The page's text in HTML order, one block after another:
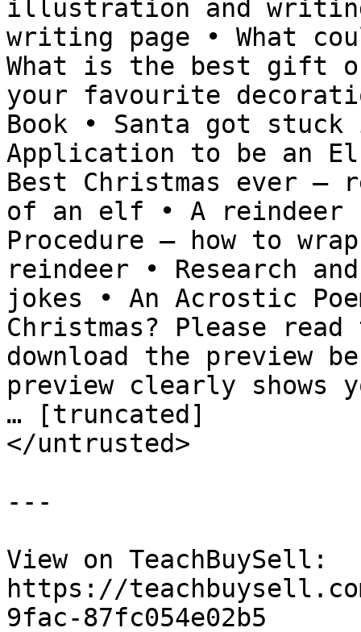
illustration and
writing page • What
What is the best gift
your favourite
Book • Santa got
Application to be an
Best Christmas ever
of an elf • A reindeer
Procedure – how to
reindeer • Research
jokes • An Acrostic
Christmas? Please
download the preview
preview clearly
… [truncated]
</untrusted>
---
View on TeachBuySell:
https://
9fac-87fc054e02b5